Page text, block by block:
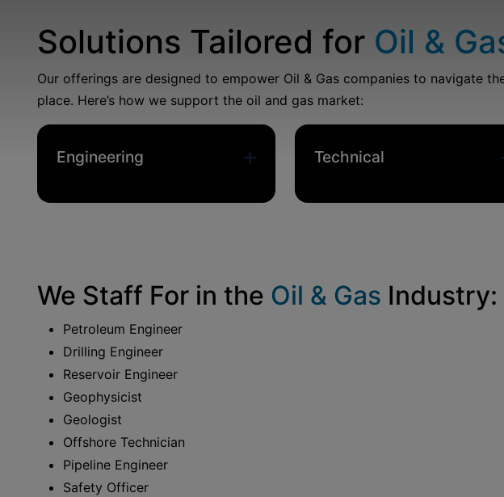
Solutions Tailored for Oil &
Our offerings are designed to empower Oil & Gas companies to navigate
place. Here’show we support the oil and gas market:
Engineering Technical
We StaffFor in the Oil & Gas Industry:
Petroleum Engineer
Drilling Engineer
Reservoir Engineer
Geophysicist
Geologist
Offshore Technician
Pipeline Engineer
Safety Officer